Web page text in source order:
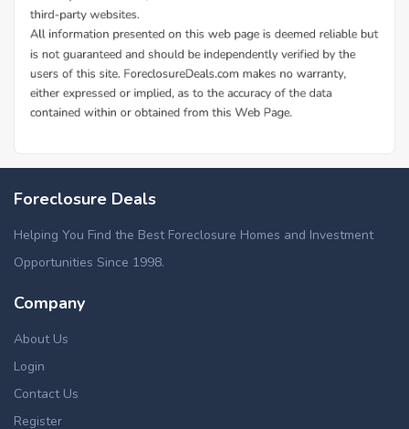
Foreclosure Deals
Helping You Find the Best Foreclosure Homes and Investment
Opportunities Since 1998.
Company
About Us
Login
Contact Us
Register